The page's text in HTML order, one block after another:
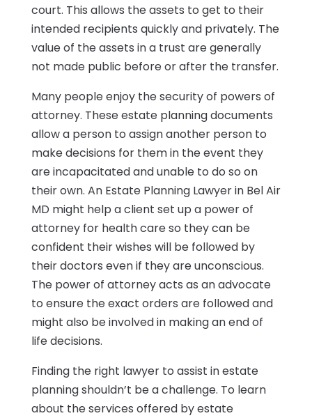
court. This allows the assets to get to their
intended recipients quickly and privately. The
value of the assets in a trust are generally
not made public before or after the transfer.
Many people enjoy the security of powers of
attorney. These estate planning documents
allow a person to assign another person to
make decisions for them in the event they
are incapacitated and unable to do so on
their own. An Estate Planning Lawyer in Bel Air
MD might help a client set up a power of
attorney for health care so they can be
confident their wishes will be followed by
their doctors even if they are unconscious.
The power of attorney acts as an advocate
to ensure the exact orders are followed and
might also be involved in making an end of
life decisions.
Finding the right lawyer to assist in estate
planning shouldn’t be a challenge. To learn
about the services offered by estate